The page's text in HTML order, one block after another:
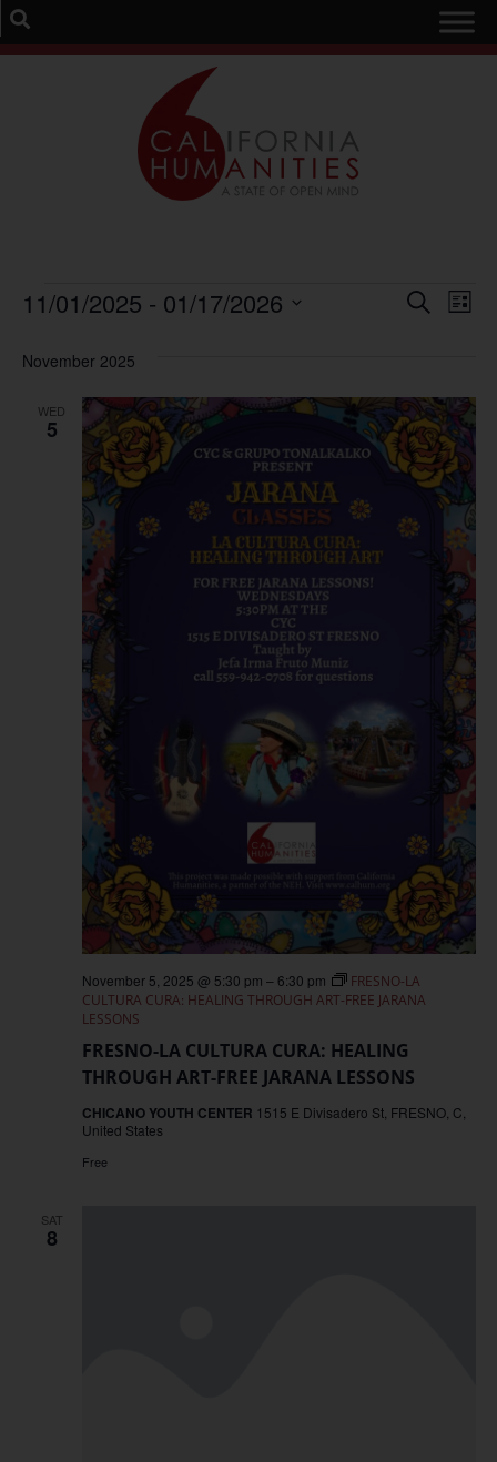
and
Search
List
11/01/2025 - 01/17/2026
November 2025
WED
5
FRESNO-LA CULTURA CURA: HEALING
THROUGH ART-FREE JARANA LESSONS
November 5, 2025 @ 5:30 pm – 6:30 pm
FRESNO-LA
CULTURA CURA: HEALING THROUGH ART-FREE JARANA
LESSONS
CHICANO YOUTH CENTER 1515 E Divisadero St, FRESNO, C,
United States
Free
SAT
8